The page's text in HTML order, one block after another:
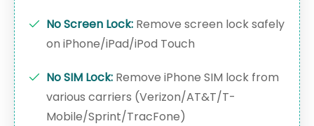
No Screen Lock: Remove screen lock safely
on iPhone/iPad/iPod Touch
No SIM Lock: Remove iPhone SIM lock from
various carriers (Verizon/AT&T/T-
Mobile/Sprint/TracFone)